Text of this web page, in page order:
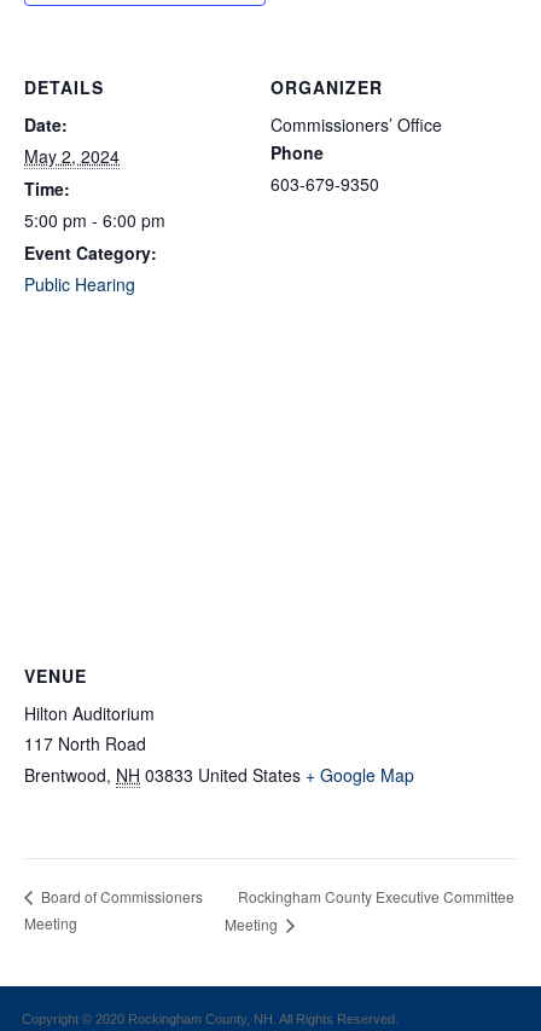
DETAILS
Date:
May 2, 2024
Time:
5:00 pm - 6:00 pm
Event Category:
Public Hearing
ORGANIZER
Commissioners’ Office
Phone
603-679-9350
VENUE
Hilton Auditorium
117 North Road
Brentwood, NH 03833 United States + Google Map
Board of Commissioners
Meeting
Rockingham County Executive Committee
Meeting
Copyright © 2020 Rockingham County, NH. All Rights Reserved.